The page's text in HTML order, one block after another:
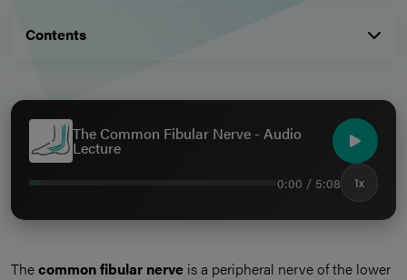
Contents
The Common Fibular Nerve - Audio
Lecture
0:00 / 5:08 1x
Thecommon fibular nerve is a peripheral nerve of the lower